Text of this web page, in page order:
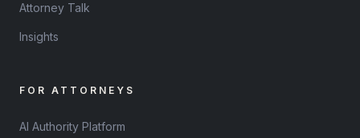
Attorney Talk
Insights
FOR ATTORNEYS
AI Authority Platform